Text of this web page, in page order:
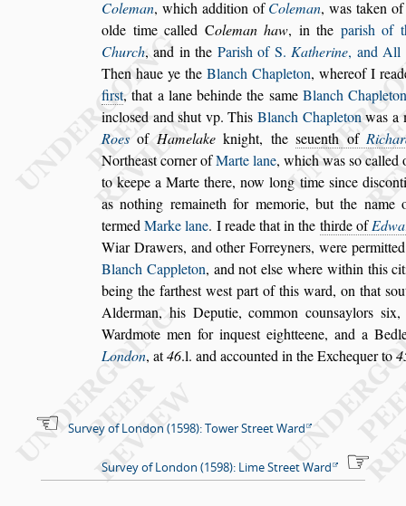
Coleman, whichaddition ofColeman, was taken
olde time called Coleman haw, in the parish of
Church, and in the Parish of S.Katherine, and All
Then haue ye the Blanch Chapleton, whereof I
first, that a lane behinde the same Blanch Chaple
inclosed andshut vp. This Blanch Chapletonwas a
Roes of Hamelakeknight, theseuenth of
Northeast corner ofMarte lane, which wasso called
to keepe a Marte there, now long time since dis
as nothing remaineth for memorie, but the
termedMarke lane. I reade that in the thirde ofEd
Wiar Drawers, and other Forreyners, were
Blanch Cappleton, and not else where within this
being the farthest west part of this ward, on thats
Alderman, his Deputie, common counsaylors six,
Wardmote men for inquest eightteene, and a
London, at46.l. and accounted in the Exchequerto
Survey of London (1598): Tower Street Ward
Survey of London (1598): Lime Street Ward